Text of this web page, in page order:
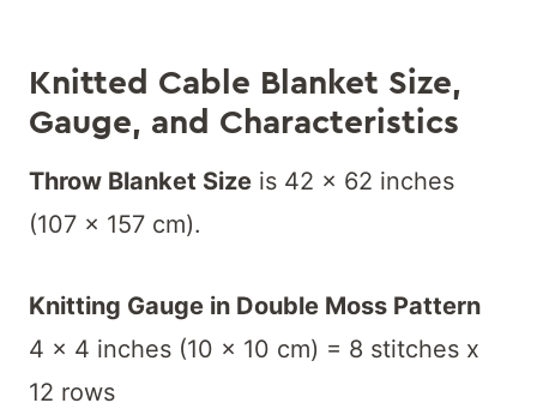
Knitted Cable Blanket Size,
Gauge, and Characteristics
Throw Blanket Size is 42 x 62 inches
(107 x 157 cm).
Knitting Gauge in Double Moss Pattern
4 x 4 inches (10 x 10 cm) = 8 stitches x
12 rows